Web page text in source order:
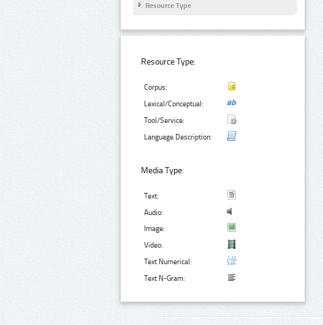
Resource Type
Resource Type:
Corpus:
Lexical/Conceptual:
Tool/Service:
Language Description:
Media Type:
Text:
Audio:
Image:
Video:
Text Numerical:
Text N-Gram: